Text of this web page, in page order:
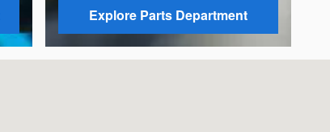
Explore Parts Department